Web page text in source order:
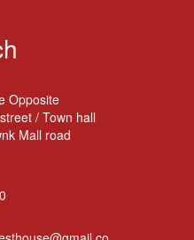
Opposite
/ Town hall
Mall road